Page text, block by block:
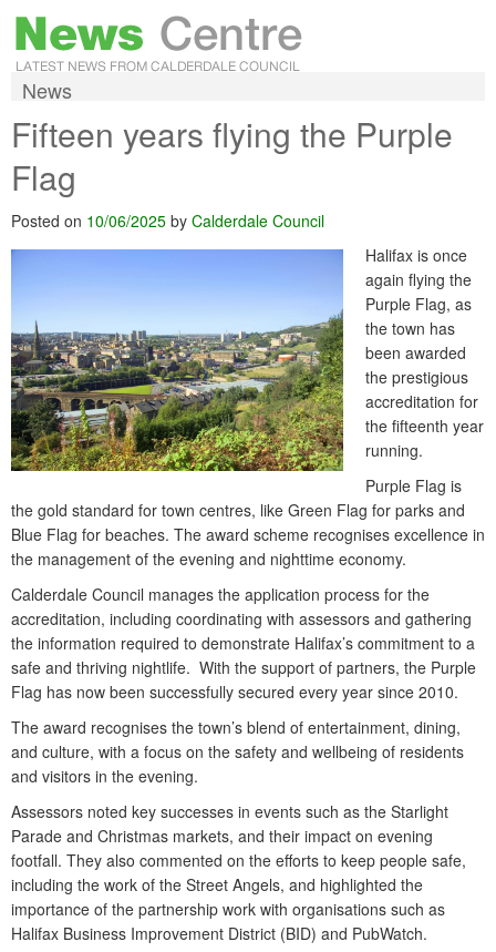
News
Fifteen years flying the Purple
Flag
Posted on 10/06/2025 by Calderdale Council
Halifax is once
again flying the
Purple Flag, as
the town has
been awarded
the prestigious
accreditation for
the fifteenth year
running.
Purple Flag is
the gold standard for town centres, like Green Flag for parks and
Blue Flag for beaches. The award scheme recognises excellence in
the management of the evening and nighttime economy.
Calderdale Council manages the application process for the
accreditation, including coordinating with assessors and gathering
the information required to demonstrate Halifax’s commitment to a
safe and thriving nightlife. With the support of partners, the Purple
Flag has now been successfully secured every year since 2010.
The award recognises the town’s blend of entertainment, dining,
and culture, with a focus on the safety and wellbeing of residents
and visitors in the evening.
Assessors noted key successes in events such as the Starlight
Parade and Christmas markets, and their impact on evening
footfall. They also commented on the efforts to keep people safe,
including the work of the Street Angels, and highlighted the
importance of the partnership work with organisations such as
Halifax Business Improvement District (BID) and PubWatch.